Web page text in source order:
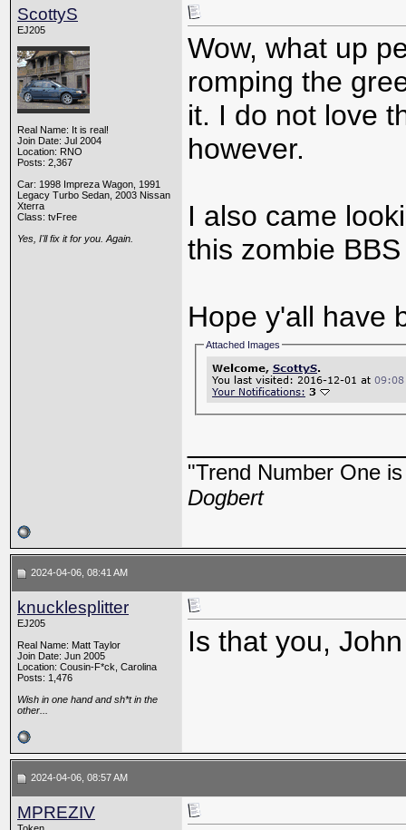
ScottyS
EJ205
Real Name: It is real!
Join Date: Jul 2004
Location: RNO
Posts: 2,367
Car: 1998 Impreza Wagon, 1991
Legacy Turbo Sedan, 2003 Nissan
Xterra
Class: tvFree
Yes, I'll fix it for you. Again.
Wow, what up
romping the
it. I do not love
however.
I also came
this zombie
Hope y'all have
Attached Images
"Trend Number One
Dogbert
2024-04-06, 08:41 AM
knucklesplitter
EJ205
Real Name: Matt Taylor
Join Date: Jun 2005
Location: Cousin-F*ck, Carolina
Posts: 1,476
Wish in one hand and sh*t in the
other...
Is that you,
2024-04-06, 08:57 AM
MPREZIV